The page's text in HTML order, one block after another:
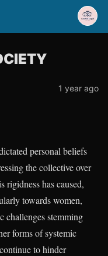
1 year ago
personal beliefs
the collective over
has caused,
towards women,
challenges stemming
forms of systemic
to hinder